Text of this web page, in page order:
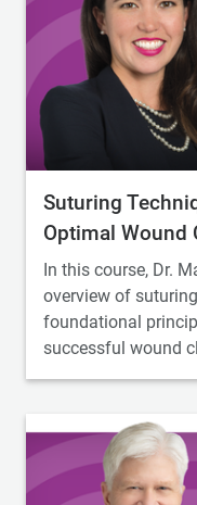
Suturing
Optimal Wound
In this course, Dr.
overview of
foundational
successful wound